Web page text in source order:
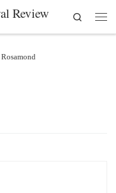
Review
Search